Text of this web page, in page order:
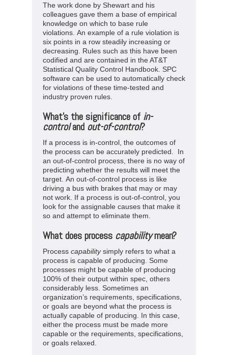
The work done by Shewart and his
colleagues gave them a base of empirical
knowledge on which to base rule
violations. An example of a rule violation is
six points in a row steadily increasing or
decreasing. Rules such as this have been
codified and are contained in the AT&T
Statistical Quality Control Handbook. SPC
software can be used to automatically check
for violations of these time-tested and
industry proven rules.
What’s the significance of in-
controland out-of-control?
If a process is in-control, the outcomes of
the process can be accurately predicted. In
an out-of-control process, there is no way of
predicting whether the results will meet the
target. An out-of-control process is like
driving a bus with brakes that may or may
not work. If a process is out-of-control, you
look for the assignable causes that make it
so and attempt to eliminate them.
What does process capabilitymean?
Process capabilitysimply refers to what a
process is capable of producing. Some
processes might be capable of producing
100% of their output within spec, others
considerably less. Sometimes an
organization’s requirements, specifications,
or goals are beyond what the process is
actually capable of producing. In this case,
either the process must be made more
capable or the requirements, specifications,
or goals relaxed.